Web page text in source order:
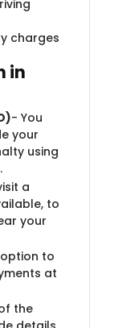
charges
in
- You
your
using
a
to
your
to
at
the